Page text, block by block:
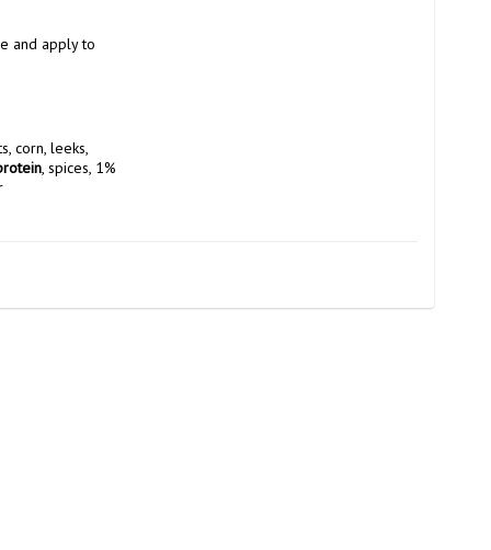
and apply to
, spices, 1%